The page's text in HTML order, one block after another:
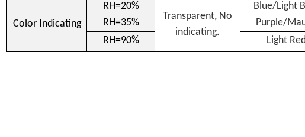
Color Indicating
RH=20%
Transparent, No
indicating.
Blue/Light
RH=35%
Purple/
RH=90%
Light